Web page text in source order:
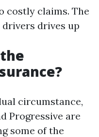
costly claims. The
drives up
circumstance,
Progressive are
some of the